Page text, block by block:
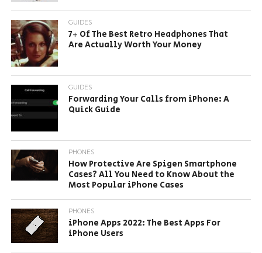
GUIDES
7+ Of The Best Retro Headphones That
Are Actually Worth Your Money
GUIDES
Forwarding Your Calls from iPhone: A
Quick Guide
PHONES
How Protective Are Spigen Smartphone
Cases? All You Need to Know About the
Most Popular iPhone Cases
PHONES
iPhone Apps 2022: The Best Apps For
iPhone Users